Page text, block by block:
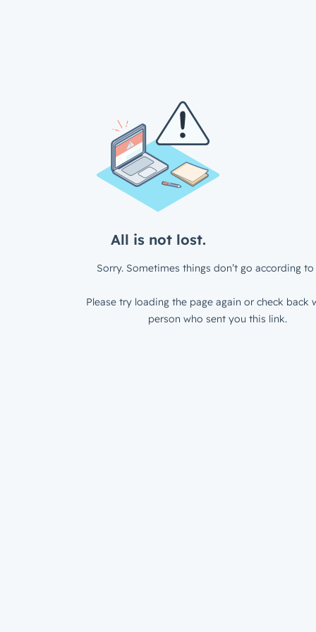
All is not lost.
Sorry. Sometimes things don’t go according to
Please try loading the page again or check back
person who sent you this link.